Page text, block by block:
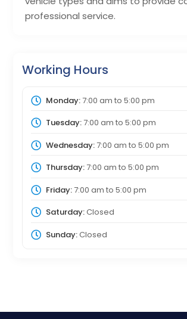
professional service.
Working Hours
Monday:7:00 am to 5:00 pm
Tuesday:7:00 am to 5:00 pm
Wednesday:7:00 am to 5:00 pm
Thursday:7:00 am to 5:00 pm
Friday:7:00 am to 5:00 pm
Saturday:Closed
Sunday:Closed